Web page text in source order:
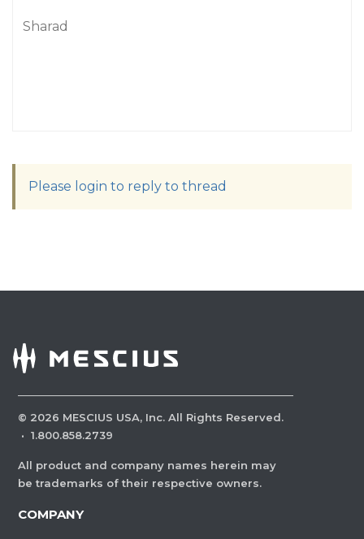
Sharad
Please login to reply to thread
© 2026 MESCIUS USA, Inc. All Rights Reserved.
· 1.800.858.2739
All product and company names herein may
be trademarks of their respective owners.
COMPANY